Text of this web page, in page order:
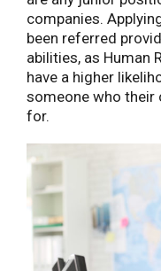
companies.
been referred
abilities, as Human
have a higher
someone who their
for.